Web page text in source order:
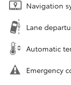
Navigation
Lane
Automatic
Emergency